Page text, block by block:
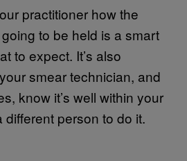
practitioner how the
to be held is a smart
to expect. It’s also
smear technician, and
know it’s well within your
different person to do it.